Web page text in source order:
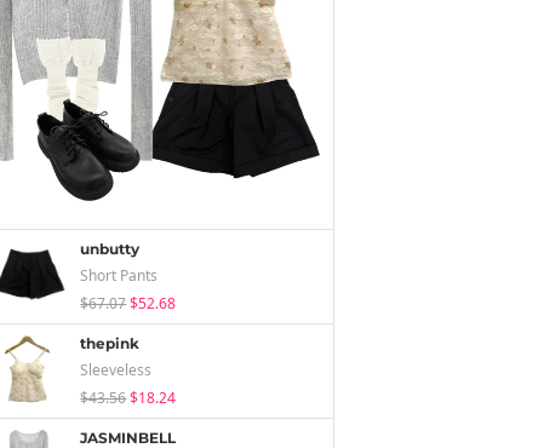
unbutty
Short Pants
$67.07$52.68
thepink
Sleeveless
$43.56$18.24
JASMINBELL